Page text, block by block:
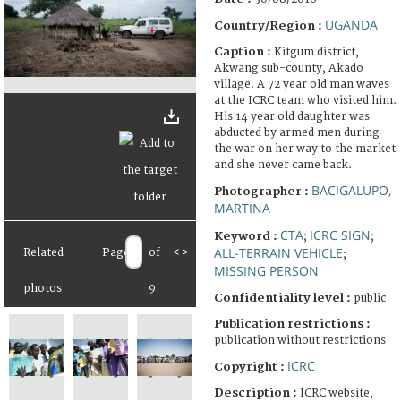
Related
photos
Page of
9
< >
Country/Region : UGANDA
Caption : Kitgum district,
Akwang sub-county, Akado
village. A 72 year old man waves
at the ICRC team who visited him.
His 14 year old daughter was
abducted by armed men during
the war on her way to the market
and she never came back.
Photographer : BACIGALUPO,
MARTINA
Keyword : CTA; ICRC SIGN;
ALL-TERRAIN VEHICLE;
MISSING PERSON
Confidentiality level : public
Publication restrictions :
publication without restrictions
Copyright : ICRC
Description : ICRC website,